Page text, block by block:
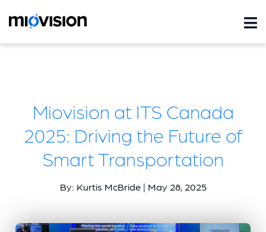
Miovision at ITS Canada
2025: Driving the Future of
Smart Transportation
By: Kurtis McBride | May 28, 2025